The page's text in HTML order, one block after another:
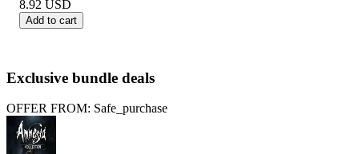
8.92 USD
Add to cart
Exclusive bundle deals
OFFER FROM: Safe_purchase